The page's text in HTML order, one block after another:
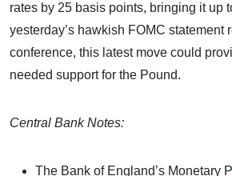
rates by 25 basis points, bringing it up
yesterday’s hawkish FOMC statement
conference, this latest move could
needed support for the Pound.
Central Bank Notes:
The Bank of England’s Monetary